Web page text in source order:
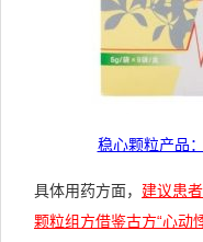
稳心颗粒产品：
具体用药方面， 建议患
颗粒组方借鉴古方“心动